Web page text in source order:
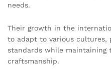
needs.
Their growth in the
to adapt to various cultures,
standards while maintaining
craftsmanship.